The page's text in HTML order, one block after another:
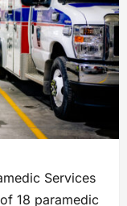
Services
18 paramedic